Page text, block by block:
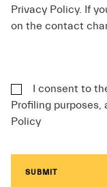
Privacy Policy. If
on the contact
I consent to
Profiling purposes,
Policy
SUBMIT